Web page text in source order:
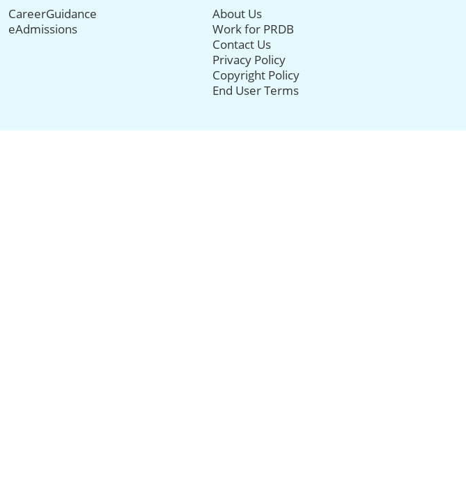
CareerGuidance
eAdmissions
About Us
Work for PRDB
Contact Us
Privacy Policy
Copyright Policy
End User Terms